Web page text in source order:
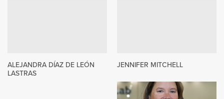
ALEJANDRA DÍAZ DE LEÓN
LASTRAS
JENNIFER MITCHELL